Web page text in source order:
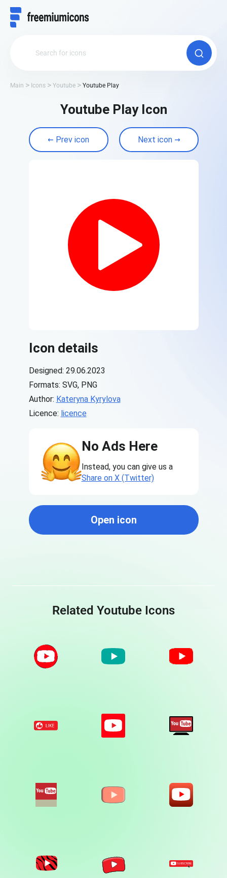
Main Icons Youtube Youtube Play
Youtube Play Icon
Prev icon Next icon
Icon details
Designed: 29.06.2023
Formats: SVG, PNG
Author: Kateryna Kyrylova
Licence: licence
No Ads Here
Instead, you can give us a
Share on X (Twitter)
Open icon
Related Youtube Icons